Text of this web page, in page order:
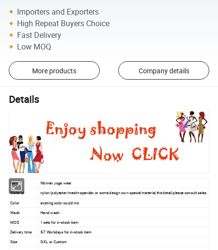
Importers and Exporters
High Repeat Buyers Choice
Fast Delivery
Low MOQ
More products Company details
Details
Item
Women yoga wear
Material
nylon/polyester/mesh+spandex or some design own special material,the detail please consult sales.
Color
existing color could mix
Wash Hand wash
MOQ
1 sets for in-stock item
Delivery time
5-7 Workdays for in-stock item
Size
S-XL or Custom